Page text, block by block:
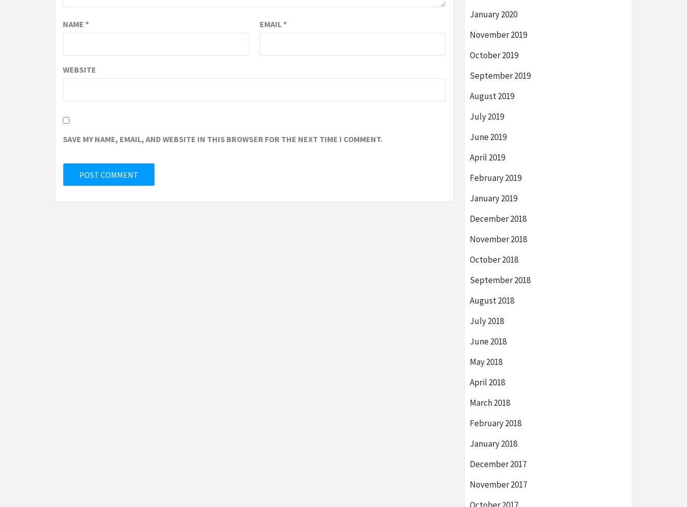
NAME * EMAIL*
WEBSITE
SAVE MY NAME, EMAIL, AND WEBSITE IN THIS BROWSER FOR THE NEXT TIME I COMMENT.
January 2020
November 2019
October 2019
September 2019
August 2019
July 2019
June 2019
April 2019
February 2019
January 2019
December 2018
November 2018
October 2018
September 2018
August 2018
July 2018
June 2018
May 2018
April 2018
March 2018
February 2018
January 2018
December 2017
November 2017